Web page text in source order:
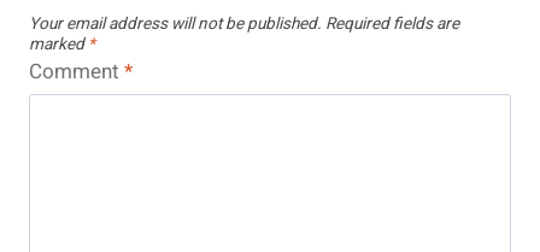
Your email address will not be published. Required fields are
marked *
Comment *